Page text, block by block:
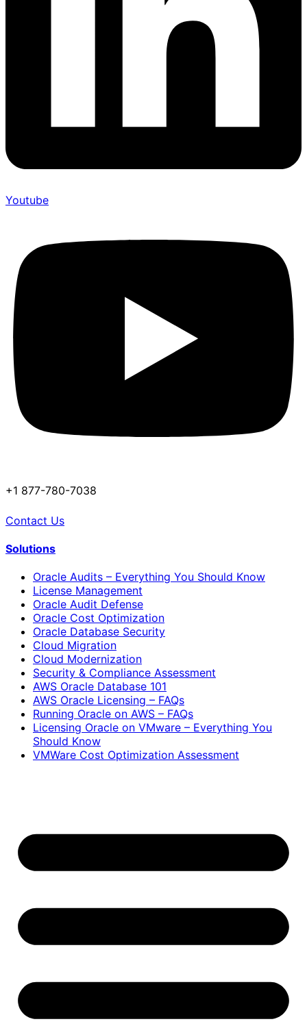
Youtube
+1 877-780-7038
Contact Us
Solutions
Oracle Audits – Everything You Should Know
License Management
Oracle Audit Defense
Oracle Cost Optimization
Oracle Database Security
Cloud Migration
Cloud Modernization
Security & Compliance Assessment
AWS Oracle Database 101
AWS Oracle Licensing – FAQs
Running Oracle on AWS – FAQs
Licensing Oracle on VMware – Everything You
Should Know
VMWare Cost Optimization Assessment